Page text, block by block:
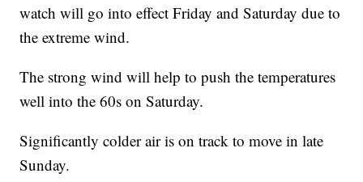
watch will go into effect Friday and Saturday due to
the extreme wind.
The strong wind will help to push the temperatures
well into the 60s on Saturday.
Significantly colder air is on track to move in late
Sunday.